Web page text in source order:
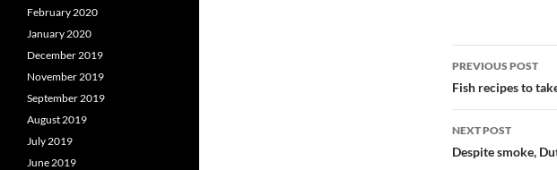
Post
navigation
PREVIOUS POST
Fish recipes to
NEXT POST
Despite smoke,
February 2020
January 2020
December 2019
November 2019
September 2019
August 2019
July 2019
June 2019